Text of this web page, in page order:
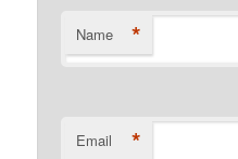
Name *
Email *